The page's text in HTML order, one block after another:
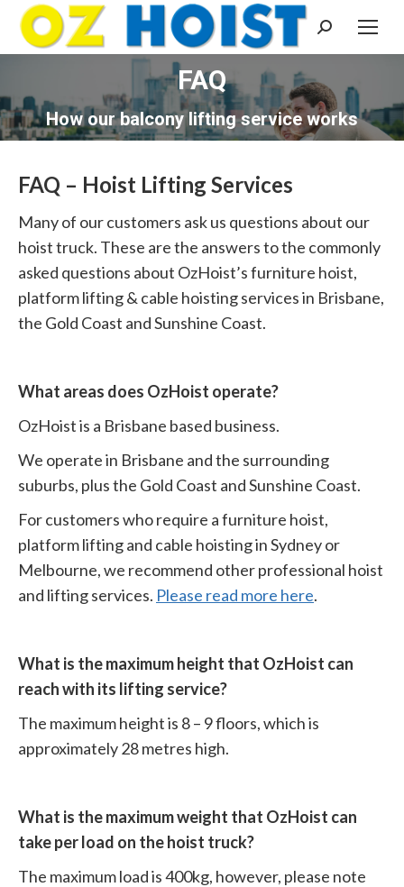
Search:
FAQ
How our balcony lifting service works
You are here:
FAQ – Hoist Lifting Services
Many of our customers ask us questions about our
hoist truck. These are the answers to the commonly
asked questions about OzHoist’s furniture hoist,
platform lifting & cable hoisting services in Brisbane,
the Gold Coast and Sunshine Coast.
What areas does OzHoist operate?
OzHoist is a Brisbane based business.
We operate in Brisbane and the surrounding
suburbs, plus the Gold Coast and Sunshine Coast.
For customers who require a furniture hoist,
platform lifting and cable hoisting in Sydney or
Melbourne, we recommend other professional hoist
and lifting services. Please read more here.
What is the maximum height that OzHoist can
reach with its lifting service?
The maximum height is 8 – 9 floors, which is
approximately 28 metres high.
What is the maximum weight that OzHoist can
take per load on the hoist truck?
The maximum load is 400kg, however, please note